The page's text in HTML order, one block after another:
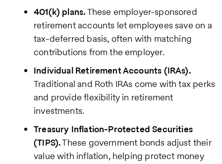
401(k) plans.These employer-sponsored
retirement accounts let employees save on a
tax-deferred basis, often with matching
contributions from the employer.
Individual Retirement Accounts (IRAs).
Traditional and Roth IRAs come with tax perks
and provide flexibility in retirement
investments.
Treasury Inflation-Protected Securities
(TIPS).These government bonds adjust their
value with inflation, helping protect money